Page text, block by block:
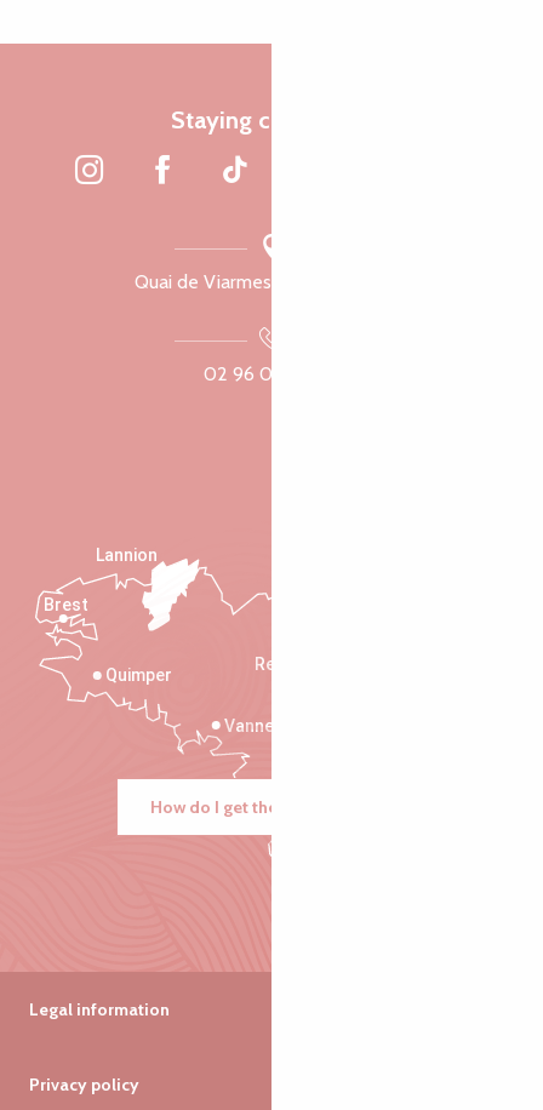
Staying connected
Quai de Viarmes, 22300 Lannion
02 96 05 60 70
Rennes
Vannes
Quimper
Lannion
Brest
How do I get there?
Legal information
Privacy policy